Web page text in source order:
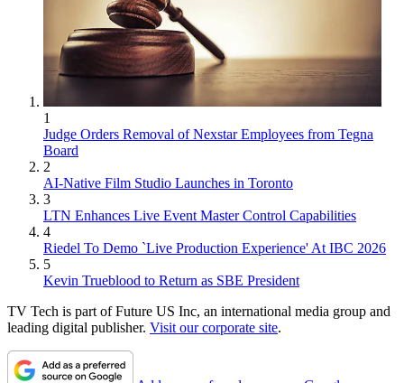
1
Judge Orders Removal of Nexstar Employees from Tegna
Board
2
AI-Native Film Studio Launches in Toronto
3
LTN Enhances Live Event Master Control Capabilities
4
Riedel To Demo `Live Production Experience' At IBC 2026
5
Kevin Trueblood to Return as SBE President
TV Tech is part of Future US Inc, an international media group and
leading digital publisher. Visit our corporate site.